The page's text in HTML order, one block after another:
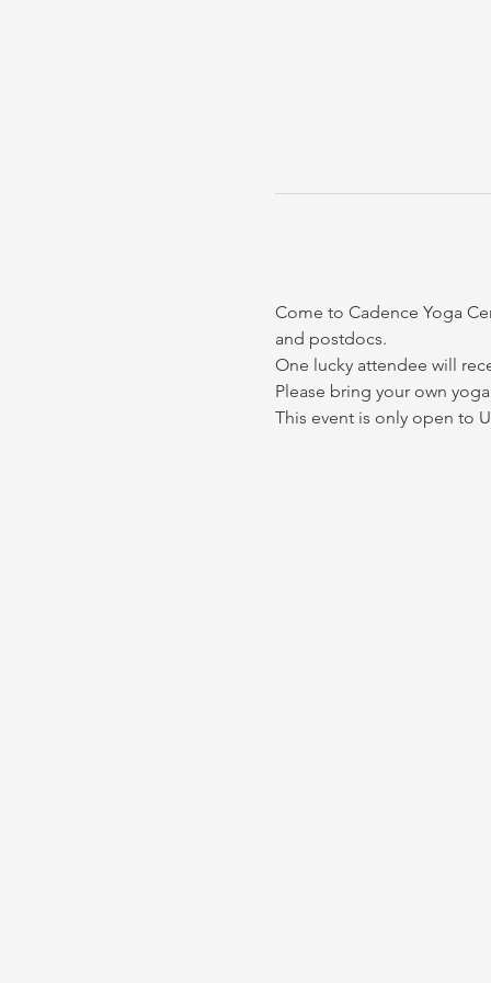
Come to Cadence Yoga
and postdocs.
One lucky attendee will
Please bring your own
This event is only open to